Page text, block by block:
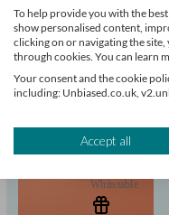
Long Term Care
Start enquiry
View profile
The Private
Whitstable
To help provide you with the
show personalised content,
clicking on or navigating the
through cookies. You can learn
Your consent and the cookie
including: Unbiased.co.uk,
Accept all